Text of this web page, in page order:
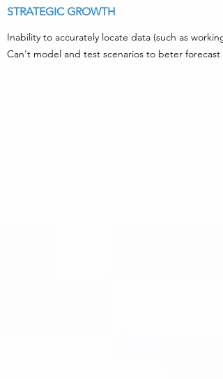
STRATEGIC GROWTH
Inability to accurately locate data (such as
Can't model and test scenarios to beter forecast